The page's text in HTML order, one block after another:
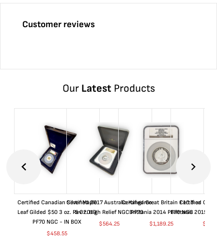
Customer reviews
Our LatestProducts
Certified Canadian Silver Maple
Leaf Gilded $50 3 oz. Rev 2019
PF70 NGC - IN BOX
$458.55
Certified 2017 Australia Kangaroo
5 Oz. High Relief NGC PF70
$564.25
Certified Great Britain £10 5 oz
Brittania 2014 PF70 NGC
$1,189.25
Certified
Brittania 2015
$